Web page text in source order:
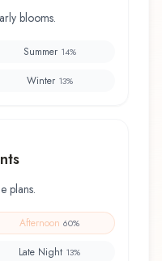
blooms.
Summer 14%
Winter 13%
plans.
Afternoon 60%
Late Night 13%